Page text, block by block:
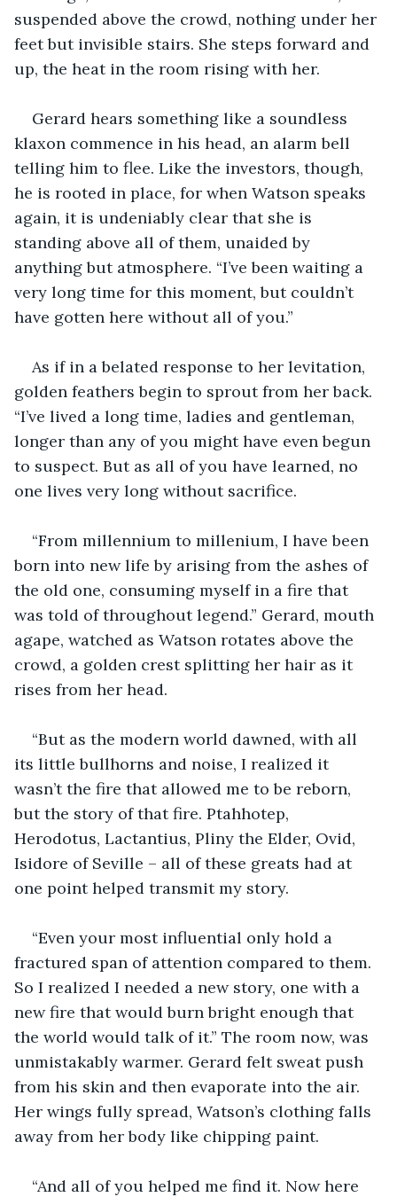
suspended above the crowd, nothing under her
feet but invisible stairs. She steps forward and
up, the heat in the room rising with her.
Gerard hears something like a soundless
klaxon commence in his head, an alarm bell
telling him to flee. Like the investors, though,
he is rooted in place, for when Watson speaks
again, it is undeniably clear that she is
standing above all of them, unaided by
anything but atmosphere. “I’ve been waiting a
very long time for this moment, but couldn’t
have gotten here without all of you.”
As if in a belated response to her levitation,
golden feathers begin to sprout from her back.
“I’ve lived a long time, ladies and gentleman,
longer than any of you might have even begun
to suspect. But as all of you have learned, no
one lives very long without sacrifice.
“From millennium to millenium, I have been
born into new life by arising from the ashes of
the old one, consuming myself in a fire that
was told of throughout legend.” Gerard, mouth
agape, watched as Watson rotates above the
crowd, a golden crest splitting her hair as it
rises from her head.
“But as the modern world dawned, with all
its little bullhorns and noise, I realized it
wasn’t the fire that allowed me to be reborn,
but the story of that fire. Ptahhotep,
Herodotus, Lactantius, Pliny the Elder, Ovid,
Isidore of Seville – all of these greats had at
one point helped transmit my story.
“Even your most influential only hold a
fractured span of attention compared to them.
So I realized I needed a new story, one with a
new fire that would burn bright enough that
the world would talk of it.” The room now, was
unmistakably warmer. Gerard felt sweat push
from his skin and then evaporate into the air.
Her wings fully spread, Watson’s clothing falls
away from her body like chipping paint.
“And all of you helped me find it. Now here